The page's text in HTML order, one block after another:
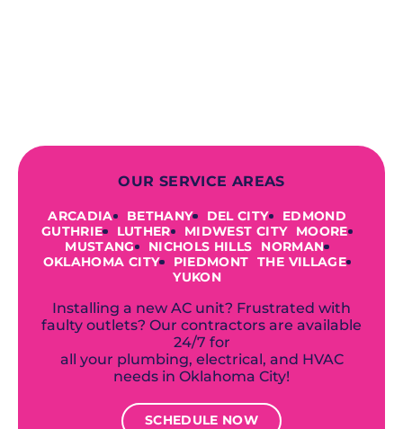
OUR SERVICE AREAS
ARCADIA BETHANY DEL CITY
EDMOND
GUTHRIE
LUTHER MIDWEST CITY
MOORE
MUSTANG
NICHOLS HILLS
NORMAN
OKLAHOMA CITY
PIEDMONT
THE VILLAGE
YUKON
Installing a new AC unit? Frustrated with
faulty outlets? Our contractors are available
24/7 for
all your plumbing, electrical, and HVAC
needs in Oklahoma City!
SCHEDULE NOW